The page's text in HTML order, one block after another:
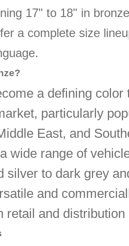
17" to 18" in
a complete size
a defining color
particularly
East, and
wide range of
silver to dark grey
and
retail and distribution